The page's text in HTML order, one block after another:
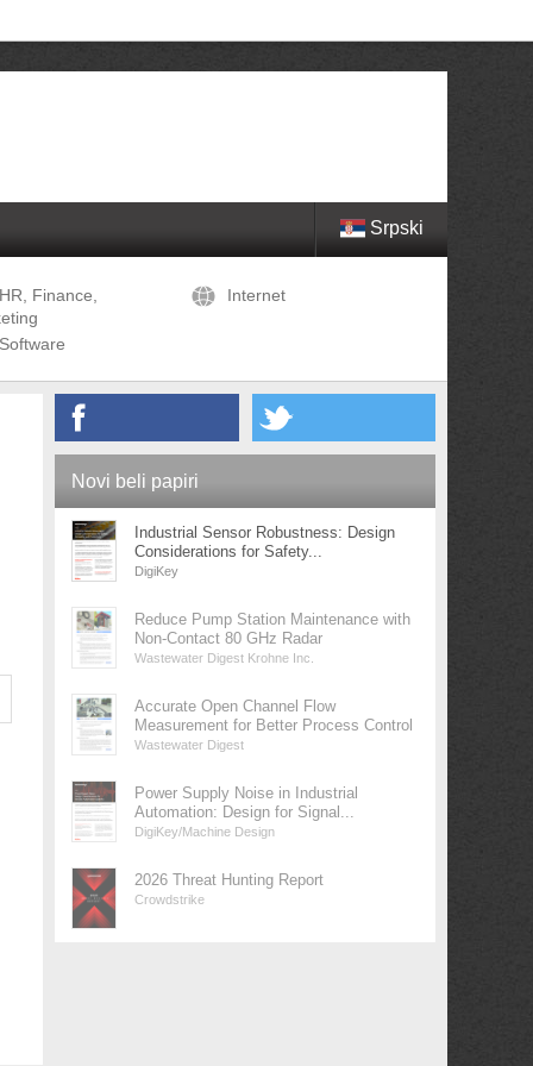
Srpski
HR, Finance,
Internet
Software
Novi beli papiri
Industrial Sensor Robustness: Design
Considerations for Safety...
DigiKey
Reduce Pump Station Maintenance with
Non-Contact 80 GHz Radar
Wastewater Digest Krohne Inc.
Accurate Open Channel Flow
Measurement for Better Process Control
Wastewater Digest
Power Supply Noise in Industrial
Automation: Design for Signal...
DigiKey/Machine Design
2026 Threat Hunting Report
Crowdstrike